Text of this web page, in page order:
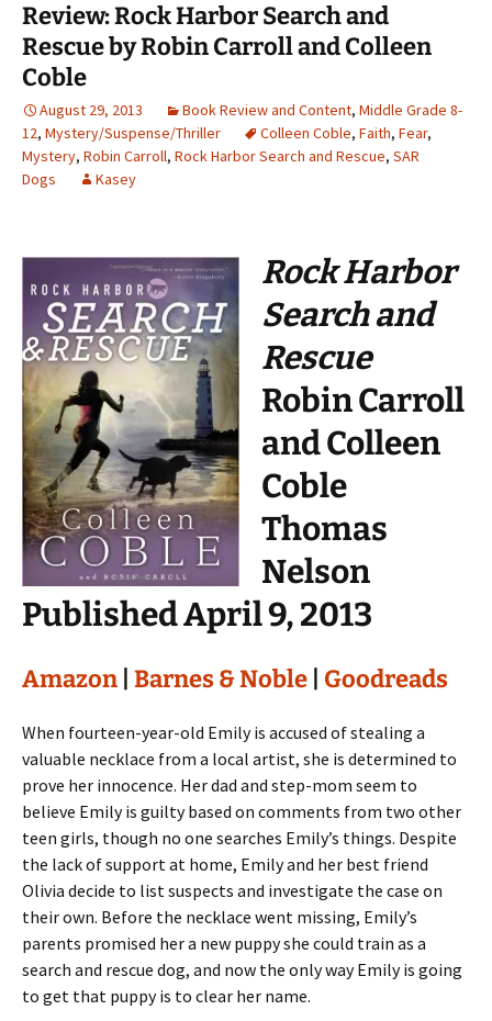
Review: Rock Harbor Search and
Rescue by Robin Carroll and Colleen
Coble
August 29, 2013 Book Review and Content, Middle Grade 8-
12, Mystery/Suspense/Thriller Colleen Coble, Faith, Fear,
Mystery, Robin Carroll, Rock Harbor Search and Rescue, SAR
Dogs
Kasey
Rock Harbor
Search and
Rescue
Robin Carroll
and Colleen
Coble
Thomas
Nelson
Published April 9, 2013
Amazon Barnes & Noble Goodreads
When fourteen-year-old Emily is accused of stealing a
valuable necklace from a local artist, she is determined to
prove her innocence. Her dad and step-mom seem to
believe Emily is guilty based on comments from two other
teen girls, though no one searches Emily’s things. Despite
the lack of support at home, Emily and her best friend
Olivia decide to list suspects and investigate the case on
their own. Before the necklace went missing, Emily’s
parents promised her a new puppy she could train as a
search and rescue dog, and now the only way Emily is going
to get that puppy is to clear her name.